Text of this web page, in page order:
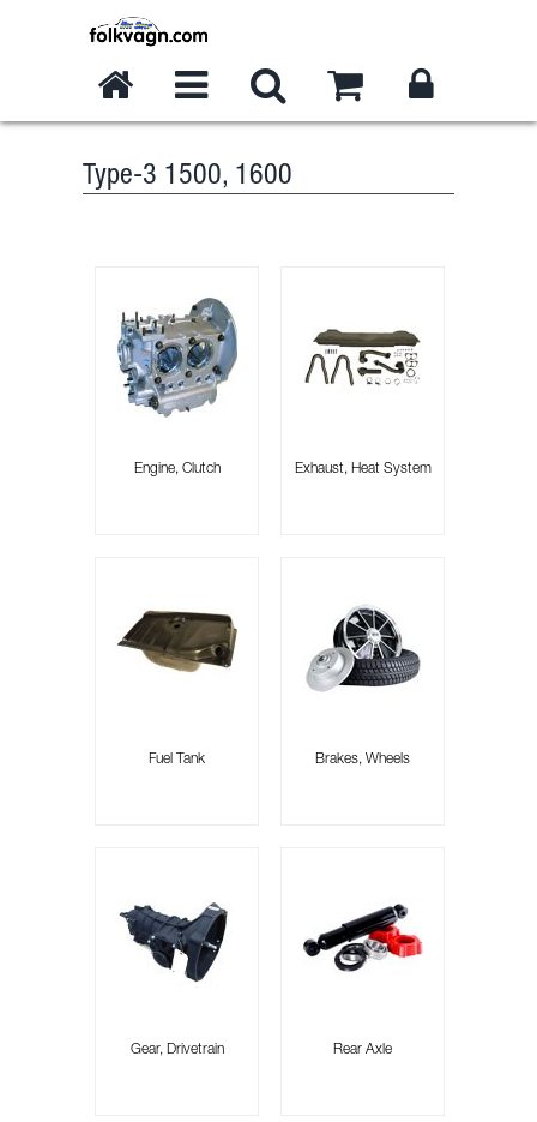
Type-3 1500, 1600
Engine, Clutch Exhaust, Heat System
Fuel Tank Brakes, Wheels
Gear, Drivetrain Rear Axle